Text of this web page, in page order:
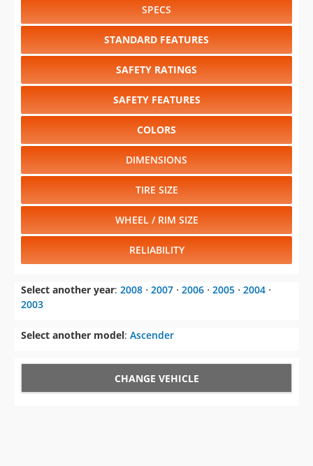
SPECS
STANDARD FEATURES
SAFETY RATINGS
SAFETY FEATURES
COLORS
DIMENSIONS
TIRE SIZE
WHEEL / RIM SIZE
RELIABILITY
Select another year: 2008 ⋅ 2007 ⋅ 2006 ⋅ 2005 ⋅ 2004 ⋅
2003
Select another model: Ascender
CHANGE VEHICLE